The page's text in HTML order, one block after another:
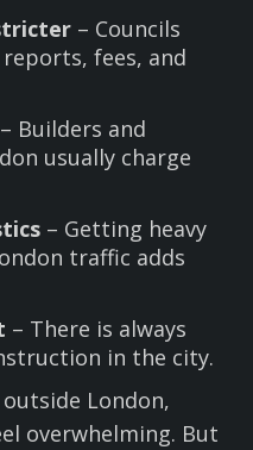
– Councils
fees, and
– Builders and
usually charge
– Getting heavy
traffic adds
– There is always
in the city.
London,
overwhelming. But